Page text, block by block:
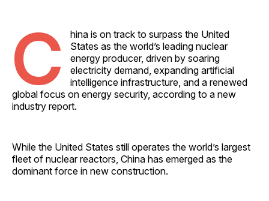
C
hina is on track to surpass the United
States as the world’s leading nuclear
energy producer, driven by soaring
electricity demand, expanding artificial
intelligence infrastructure, and a renewed
global focus on energy security, according to a new
industry report.
While the United States still operates the world’s largest
fleet of nuclear reactors, China has emerged as the
dominant force in new construction.